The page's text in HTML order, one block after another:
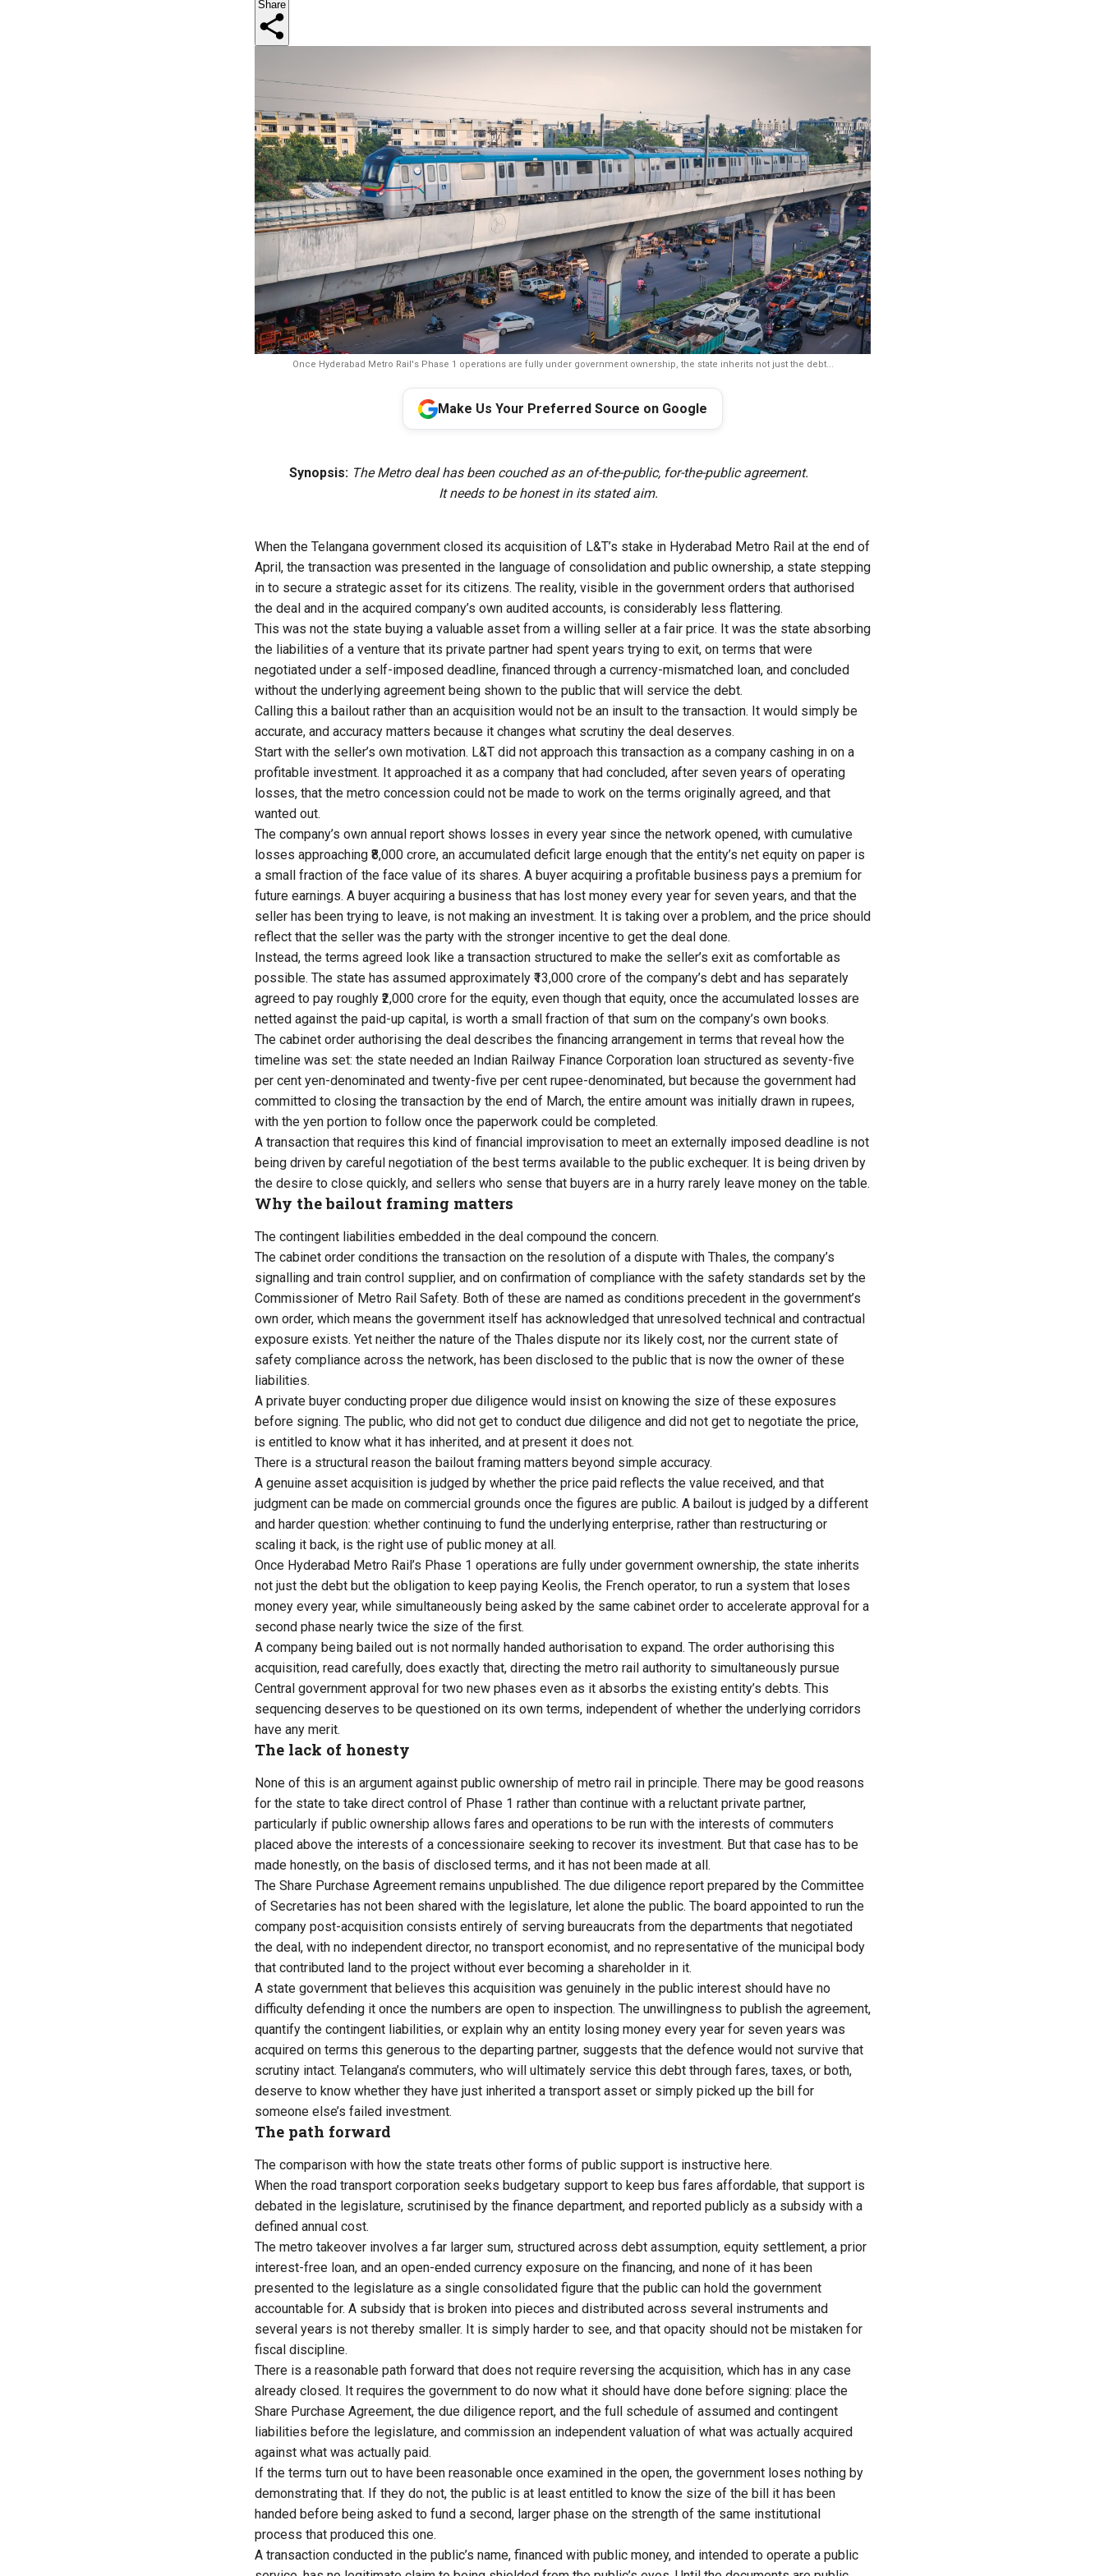
Share
Once Hyderabad Metro Rail's Phase 1 operations are fully under government ownership, the state inherits not just the debt...
Make Us Your Preferred Source on Google
Synopsis: The Metro deal has been couched as an of-the-public, for-the-public agreement.
It needs to be honest in its stated aim.
When the Telangana government closed its acquisition of L&T’s stake in Hyderabad Metro Rail at the end of
April, the transaction was presented in the language of consolidation and public ownership, a state stepping
in to secure a strategic asset for its citizens. The reality, visible in the government orders that authorised
the deal and in the acquired company’s own audited accounts, is considerably less flattering.
This was not the state buying a valuable asset from a willing seller at a fair price. It was the state absorbing
the liabilities of a venture that its private partner had spent years trying to exit, on terms that were
negotiated under a self-imposed deadline, financed through a currency-mismatched loan, and concluded
without the underlying agreement being shown to the public that will service the debt.
Calling this a bailout rather than an acquisition would not be an insult to the transaction. It would simply be
accurate, and accuracy matters because it changes what scrutiny the deal deserves.
Start with the seller’s own motivation. L&T did not approach this transaction as a company cashing in on a
profitable investment. It approached it as a company that had concluded, after seven years of operating
losses, that the metro concession could not be made to work on the terms originally agreed, and that
wanted out.
The company’s own annual report shows losses in every year since the network opened, with cumulative
losses approaching ₹8,000 crore, an accumulated deficit large enough that the entity’s net equity on paper is
a small fraction of the face value of its shares. A buyer acquiring a profitable business pays a premium for
future earnings. A buyer acquiring a business that has lost money every year for seven years, and that the
seller has been trying to leave, is not making an investment. It is taking over a problem, and the price should
reflect that the seller was the party with the stronger incentive to get the deal done.
Instead, the terms agreed look like a transaction structured to make the seller’s exit as comfortable as
possible. The state has assumed approximately ₹13,000 crore of the company’s debt and has separately
agreed to pay roughly ₹2,000 crore for the equity, even though that equity, once the accumulated losses are
netted against the paid-up capital, is worth a small fraction of that sum on the company’s own books.
The cabinet order authorising the deal describes the financing arrangement in terms that reveal how the
timeline was set: the state needed an Indian Railway Finance Corporation loan structured as seventy-five
per cent yen-denominated and twenty-five per cent rupee-denominated, but because the government had
committed to closing the transaction by the end of March, the entire amount was initially drawn in rupees,
with the yen portion to follow once the paperwork could be completed.
A transaction that requires this kind of financial improvisation to meet an externally imposed deadline is not
being driven by careful negotiation of the best terms available to the public exchequer. It is being driven by
the desire to close quickly, and sellers who sense that buyers are in a hurry rarely leave money on the table.
Why the bailout framing matters
The contingent liabilities embedded in the deal compound the concern.
The cabinet order conditions the transaction on the resolution of a dispute with Thales, the company’s
signalling and train control supplier, and on confirmation of compliance with the safety standards set by the
Commissioner of Metro Rail Safety. Both of these are named as conditions precedent in the government’s
own order, which means the government itself has acknowledged that unresolved technical and contractual
exposure exists. Yet neither the nature of the Thales dispute nor its likely cost, nor the current state of
safety compliance across the network, has been disclosed to the public that is now the owner of these
liabilities.
A private buyer conducting proper due diligence would insist on knowing the size of these exposures
before signing. The public, who did not get to conduct due diligence and did not get to negotiate the price,
is entitled to know what it has inherited, and at present it does not.
There is a structural reason the bailout framing matters beyond simple accuracy.
A genuine asset acquisition is judged by whether the price paid reflects the value received, and that
judgment can be made on commercial grounds once the figures are public. A bailout is judged by a different
and harder question: whether continuing to fund the underlying enterprise, rather than restructuring or
scaling it back, is the right use of public money at all.
Once Hyderabad Metro Rail’s Phase 1 operations are fully under government ownership, the state inherits
not just the debt but the obligation to keep paying Keolis, the French operator, to run a system that loses
money every year, while simultaneously being asked by the same cabinet order to accelerate approval for a
second phase nearly twice the size of the first.
A company being bailed out is not normally handed authorisation to expand. The order authorising this
acquisition, read carefully, does exactly that, directing the metro rail authority to simultaneously pursue
Central government approval for two new phases even as it absorbs the existing entity’s debts. This
sequencing deserves to be questioned on its own terms, independent of whether the underlying corridors
have any merit.
The lack of honesty
None of this is an argument against public ownership of metro rail in principle. There may be good reasons
for the state to take direct control of Phase 1 rather than continue with a reluctant private partner,
particularly if public ownership allows fares and operations to be run with the interests of commuters
placed above the interests of a concessionaire seeking to recover its investment. But that case has to be
made honestly, on the basis of disclosed terms, and it has not been made at all.
The Share Purchase Agreement remains unpublished. The due diligence report prepared by the Committee
of Secretaries has not been shared with the legislature, let alone the public. The board appointed to run the
company post-acquisition consists entirely of serving bureaucrats from the departments that negotiated
the deal, with no independent director, no transport economist, and no representative of the municipal body
that contributed land to the project without ever becoming a shareholder in it.
A state government that believes this acquisition was genuinely in the public interest should have no
difficulty defending it once the numbers are open to inspection. The unwillingness to publish the agreement,
quantify the contingent liabilities, or explain why an entity losing money every year for seven years was
acquired on terms this generous to the departing partner, suggests that the defence would not survive that
scrutiny intact. Telangana’s commuters, who will ultimately service this debt through fares, taxes, or both,
deserve to know whether they have just inherited a transport asset or simply picked up the bill for
someone else’s failed investment.
The path forward
The comparison with how the state treats other forms of public support is instructive here.
When the road transport corporation seeks budgetary support to keep bus fares affordable, that support is
debated in the legislature, scrutinised by the finance department, and reported publicly as a subsidy with a
defined annual cost.
The metro takeover involves a far larger sum, structured across debt assumption, equity settlement, a prior
interest-free loan, and an open-ended currency exposure on the financing, and none of it has been
presented to the legislature as a single consolidated figure that the public can hold the government
accountable for. A subsidy that is broken into pieces and distributed across several instruments and
several years is not thereby smaller. It is simply harder to see, and that opacity should not be mistaken for
fiscal discipline.
There is a reasonable path forward that does not require reversing the acquisition, which has in any case
already closed. It requires the government to do now what it should have done before signing: place the
Share Purchase Agreement, the due diligence report, and the full schedule of assumed and contingent
liabilities before the legislature, and commission an independent valuation of what was actually acquired
against what was actually paid.
If the terms turn out to have been reasonable once examined in the open, the government loses nothing by
demonstrating that. If they do not, the public is at least entitled to know the size of the bill it has been
handed before being asked to fund a second, larger phase on the strength of the same institutional
process that produced this one.
A transaction conducted in the public’s name, financed with public money, and intended to operate a public